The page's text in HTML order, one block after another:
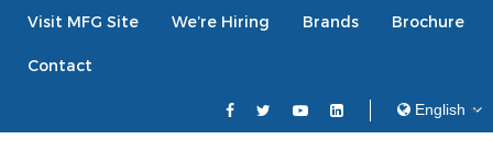
Visit MFG Site We’re Hiring Brands Brochure
Contact